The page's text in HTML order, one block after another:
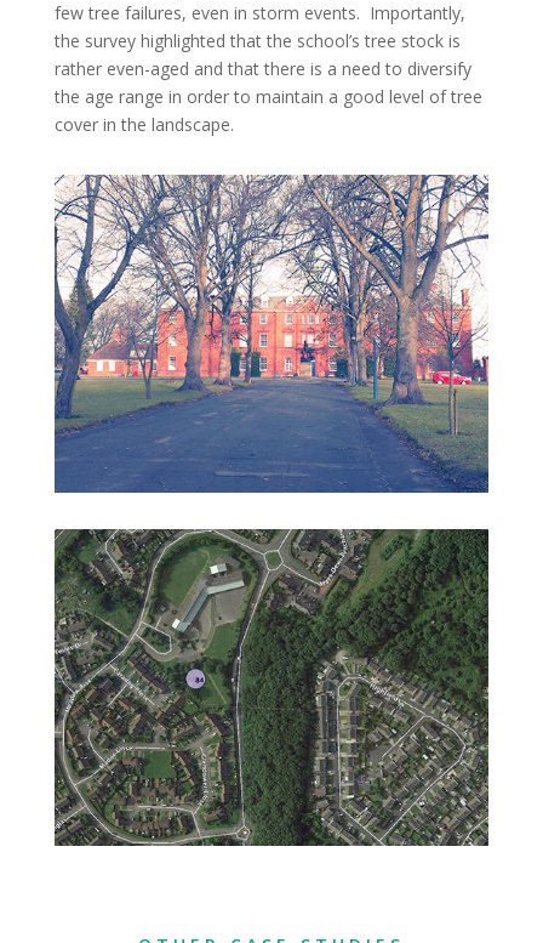
few tree failures, even in storm events. Importantly,
the survey highlighted that the school’s tree stock is
rather even-aged and that there is a need to diversify
the age range in order to maintain a good level of tree
cover in the landscape.